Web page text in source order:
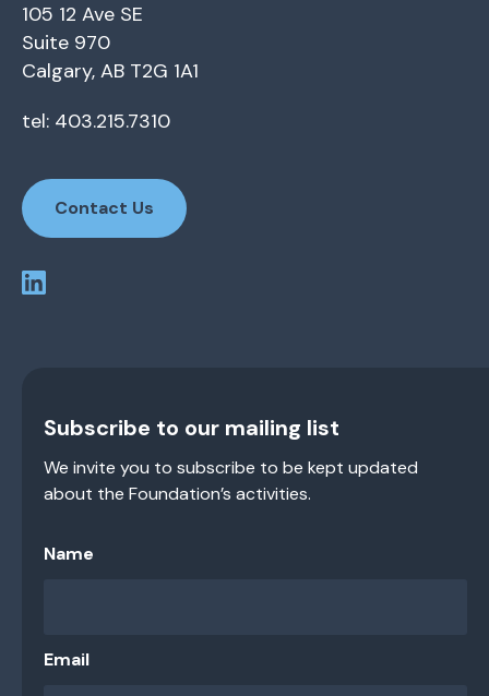
105 12 Ave SE
Suite 970
Calgary, AB T2G 1A1
tel: 403.215.7310
Contact Us
Subscribe to our mailing list
We invite you to subscribe to be kept updated
about the Foundation’s activities.
Name
Email